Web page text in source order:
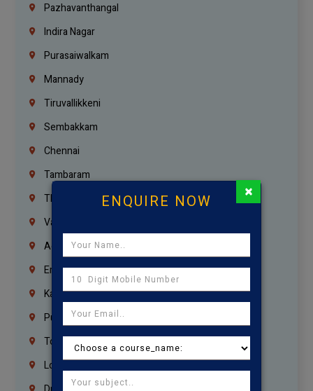
Pazhavanthangal
Indira Nagar
Purasaiwalkam
Mannady
Tiruvallikkeni
Sembakkam
Chennai
Tambaram
Thiruvanmiyur
Vanagaram
Agaram
Erukkanchery
Kasturibai Nagar
Pudupet
Tondiarpet
London
ENQUIRE NOW ×